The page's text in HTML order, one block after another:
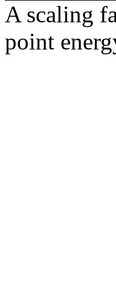
A scaling
point